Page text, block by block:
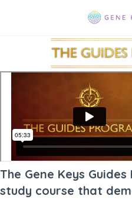
The Gene Keys
study course that